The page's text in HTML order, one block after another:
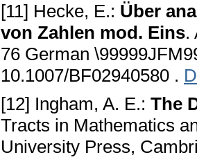
[11] Hecke, E.: Über
von Zahlen mod. Eins.
76 German
10.1007/BF02940580 .
[12] Ingham, A. E.: The
Tracts in Mathematics
University Press,